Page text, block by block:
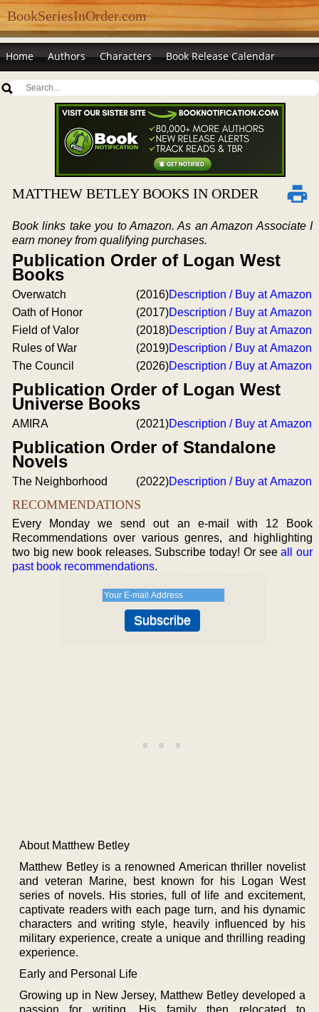
BookSeriesInOrder.com
Home Authors Characters Book Release Calendar
MATTHEW BETLEY BOOKS IN ORDER
Book links take you to Amazon. As an Amazon Associate I
earn money from qualifying purchases.
Publication Order of Logan West
Books
Overwatch (2016)Description / Buy at Amazon
Oath of Honor
(2017)Description / Buy at Amazon
Field of Valor
(2018)Description / Buy at Amazon
Rules of War
(2019)Description / Buy at Amazon
The Council
(2026)Description / Buy at Amazon
Publication Order of Logan West
Universe Books
AMIRA (2021)Description / Buy at Amazon
Publication Order of Standalone
Novels
The Neighborhood (2022)Description / Buy at Amazon
RECOMMENDATIONS
Every Monday we send out an e-mail with 12 Book
Recommendations over various genres, and highlighting
two big new book releases. Subscribe today! Or seeall our
past book recommendations.
About Matthew Betley
Matthew Betley is a renowned American thriller novelist
and veteran Marine, best known for his Logan West
series of novels. His stories, full of life and excitement,
captivate readers with each page turn, and his dynamic
characters and writing style, heavily influenced by his
military experience, create a unique and thrilling reading
experience.
Early and Personal Life
Growing up in New Jersey, Matthew Betley developed a
passion for writing. His family then relocated to